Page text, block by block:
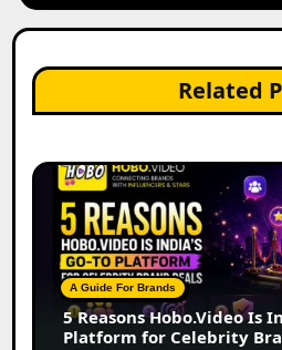
Related
A Guide For Brands
5 Reasons Hobo.Video Is
Platform for Celebrity